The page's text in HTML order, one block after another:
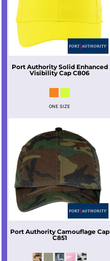
Port Authority Solid Enhanced
Visibility Cap C806
ONE SIZE
Port Authority Camouflage Cap
C851